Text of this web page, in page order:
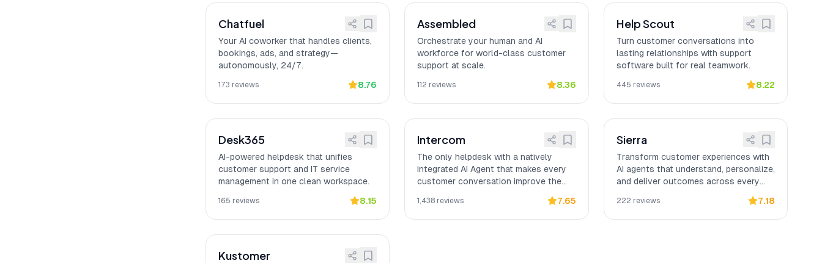
Chatfuel
Your AI coworker that handles clients,
bookings, ads, and strategy—
autonomously, 24/7.
173 reviews 8.76
Assembled
Orchestrate your human and AI
workforce for world-class customer
support at scale.
112 reviews 8.36
Help Scout
Turn customer conversations into
lasting relationships with support
software built for real teamwork.
445 reviews 8.22
Desk365
AI-powered helpdesk that unifies
customer support and IT service
management in one clean workspace.
165 reviews 8.15
Intercom
The only helpdesk with a natively
integrated AI Agent that makes every
customer conversation improve the
1,438 reviews 7.65
Sierra
Transform customer experiences with
AI agents that understand, personalize,
and deliver outcomes across every
222 reviews 7.18
Kustomer